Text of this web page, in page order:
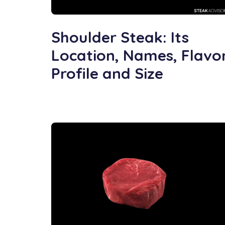
Shoulder Steak: Its
Location, Names,
Profile and Size